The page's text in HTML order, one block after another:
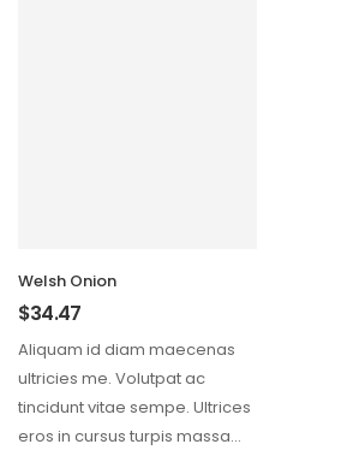
Welsh Onion
$34.47
Aliquam id diam maecenas
ultricies me. Volutpat ac
tincidunt vitae sempe. Ultrices
eros in cursus turpis massa